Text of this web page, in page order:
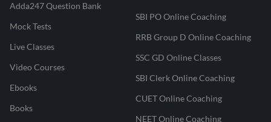
Adda247 Question Bank
Mock Tests
Live Classes
Video Courses
Ebooks
Books
SBI PO Online Coaching
RRB Group D Online Coaching
SSC GD Online Classes
SBI Clerk Online Coaching
CUET Online Coaching
NEET Online Coaching